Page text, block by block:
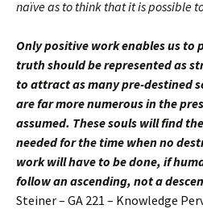
naïve as to think that it is possible
Only positive work enables us to
truth should be represented as
to attract as many pre-destined
are far more numerous in the
assumed. These souls will find
needed for the time when no
work will have to be done, if
follow an ascending, not a
Steiner – GA 221 – Knowledge